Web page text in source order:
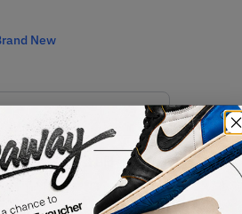
New
Size Guide
Highest Bid
-